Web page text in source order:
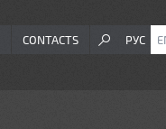
CONTACTS РУС